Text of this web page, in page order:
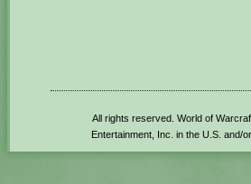
All rights reserved. World of
Entertainment, Inc. in the U.S. and/